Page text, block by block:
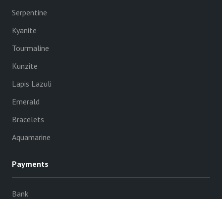
Serpentine
Kyanite
Tourmaline
Kunzite
Lapis Lazuli
Emerald
Bracelets
Aquamarine
Payments
Bank